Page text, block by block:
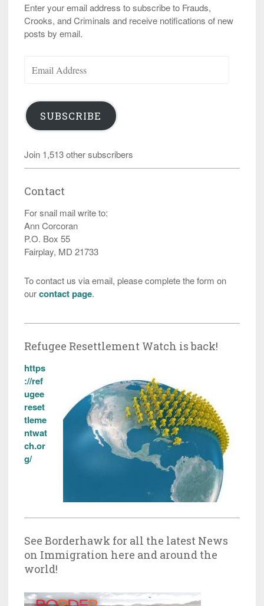
Enter your email address to subscribe to Frauds,
Crooks, and Criminals and receive notifications of new
posts by email.
Address
SUBSCRIBE
Join 1,513 other subscribers
Contact
For snail mail write to:
Ann Corcoran
P.O. Box 55
Fairplay, MD 21733
To contact us via email, please complete the form on
ourcontact page.
Refugee Resettlement Watch is back!
https
://ref
ugee
reset
tleme
ntwat
ch.or
g/
See Borderhawk for all the latest News
on Immigration here and around the
world!